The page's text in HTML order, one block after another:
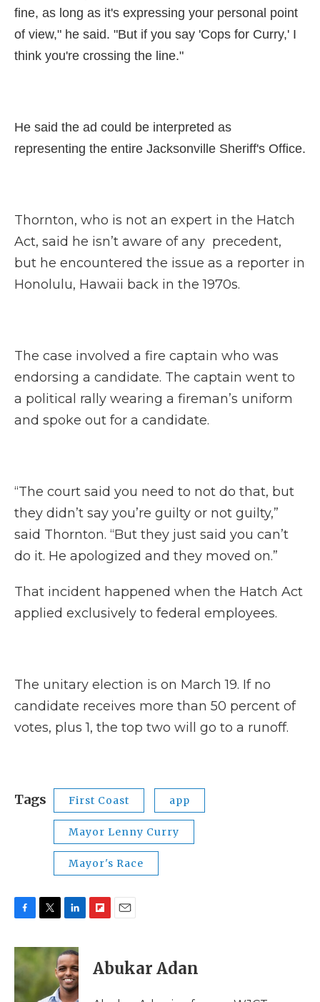
fine, as long as it's expressing your personal point
of view," he said. "But if you say 'Cops for Curry,' I
think you're crossing the line."
He said the ad could be interpreted as
representing the entire Jacksonville Sheriff's Office.
Thornton, who is not an expert in the Hatch
Act, said he isn’t aware of any precedent,
but he encountered the issue as a reporter in
Honolulu, Hawaii back in the 1970s.
The case involved a fire captain who was
endorsing a candidate. The captain went to
a political rally wearing a fireman’s uniform
and spoke out for a candidate.
“The court said you need to not do that, but
they didn’t say you’re guilty or not guilty,”
said Thornton. “But they just said you can’t
do it. He apologized and they moved on.”
That incident happened when the Hatch Act
applied exclusively to federal employees.
The unitary election is on March 19. If no
candidate receives more than 50 percent of
votes, plus 1, the top two will go to a runoff.
Tags First Coast app
Mayor Lenny Curry
Mayor's Race
c
b
o
i
n
k
e
d
p
b
i
l
Abukar Adan